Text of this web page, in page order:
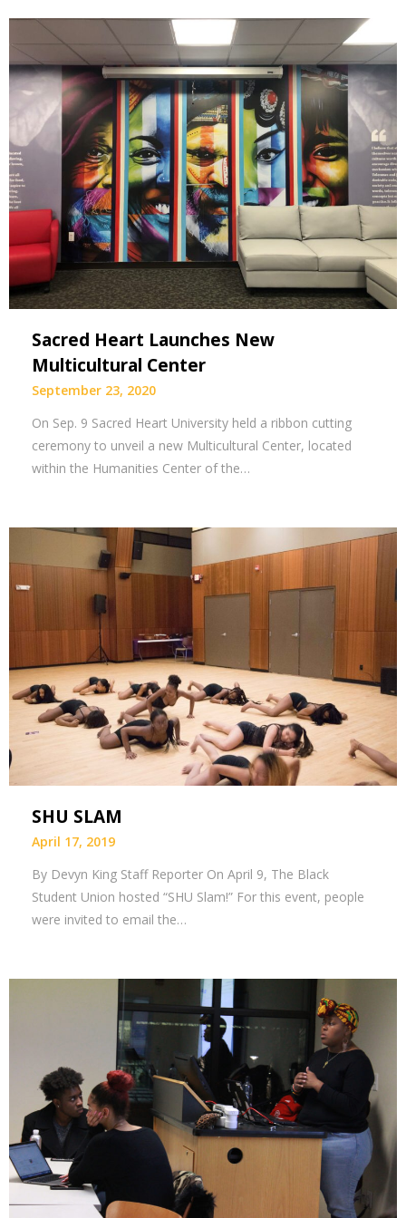
Sacred Heart Launches New
Multicultural Center
September 23, 2020
On Sep. 9 Sacred Heart University held a ribbon cutting
ceremony to unveil a new Multicultural Center, located
within the Humanities Center of the…
SHU SLAM
April 17, 2019
By Devyn King Staff Reporter On April 9, The Black
Student Union hosted “SHU Slam!” For this event, people
were invited to email the…